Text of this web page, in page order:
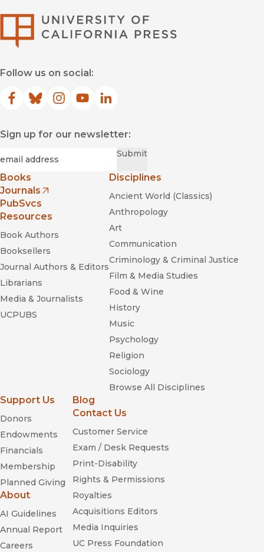
Follow us on social:
Facebook
(opens in new window)
Bluesky
(opens in new window)
Instagram
(opens in new window)
YouTube
(opens in new window)
LinkedIn
(opens in new window)
Sign up for our newsletter:
Submit
Books
Journals
(opens in new window)
PubSvcs
Resources
Book Authors
Booksellers
Journal Authors & Editors
Librarians
Media & Journalists
UCPUBS
Disciplines
Ancient World (Classics)
Anthropology
Art
Communication
Criminology & Criminal Justice
Film & Media Studies
Food & Wine
History
Music
Psychology
Religion
Sociology
Browse All Disciplines
Support Us
Donors
Endowments
Financials
Membership
Planned Giving
About
AI Guidelines
Annual Report
Careers
Blog
Contact Us
Customer Service
Exam / Desk Requests
Print-Disability
Rights & Permissions
Royalties
Acquisitions Editors
Media Inquiries
UC Press Foundation